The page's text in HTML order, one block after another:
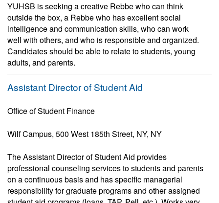
YUHSB is seeking a creative Rebbe who can think
outside the box, a Rebbe who has excellent social
intelligence and communication skills, who can work
well with others, and who is responsible and organized.
Candidates should be able to relate to students, young
adults, and parents.
Assistant Director of Student Aid
Office of Student Finance
Wilf Campus, 500 West 185th Street, NY, NY
The Assistant Director of Student Aid provides
professional counseling services to students and parents
on a continuous basis and has specific managerial
responsibility for graduate programs and other assigned